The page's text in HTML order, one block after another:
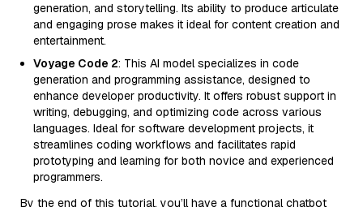
generation, and storytelling. Its ability to produce articulate
and engaging prose makes it ideal for content creation and
entertainment.
Voyage Code 2: This AI model specializes in code
generation and programming assistance, designed to
enhance developer productivity. It offers robust support in
writing, debugging, and optimizing code across various
languages. Ideal for software development projects, it
streamlines coding workflows and facilitates rapid
prototyping and learning for both novice and experienced
programmers.
By the end of this tutorial, you’ll have a functional chatbot